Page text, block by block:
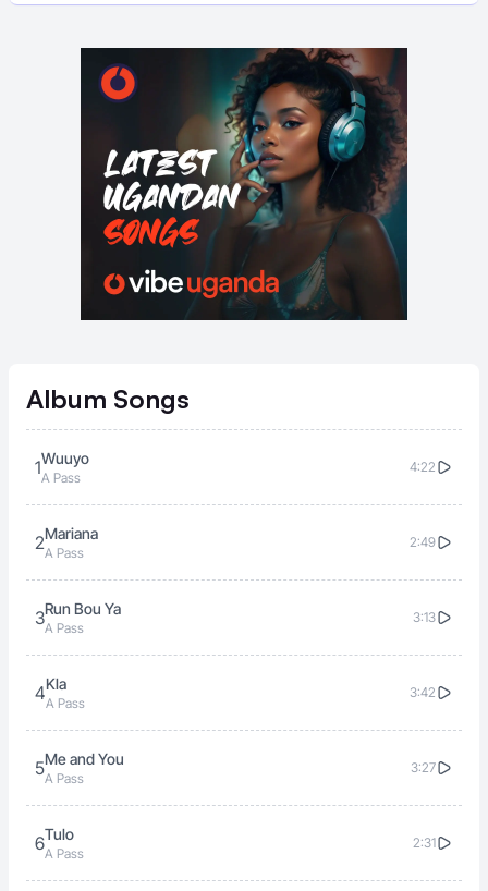
Album Songs
1Wuuyo
A Pass
4:22
2Mariana
A Pass
2:49
3Run Bou Ya
A Pass
3:13
4Kla
A Pass
3:42
5Me and You
A Pass
3:27
6Tulo
A Pass
2:31